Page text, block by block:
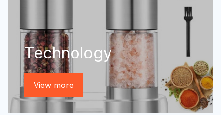
Technology
View more